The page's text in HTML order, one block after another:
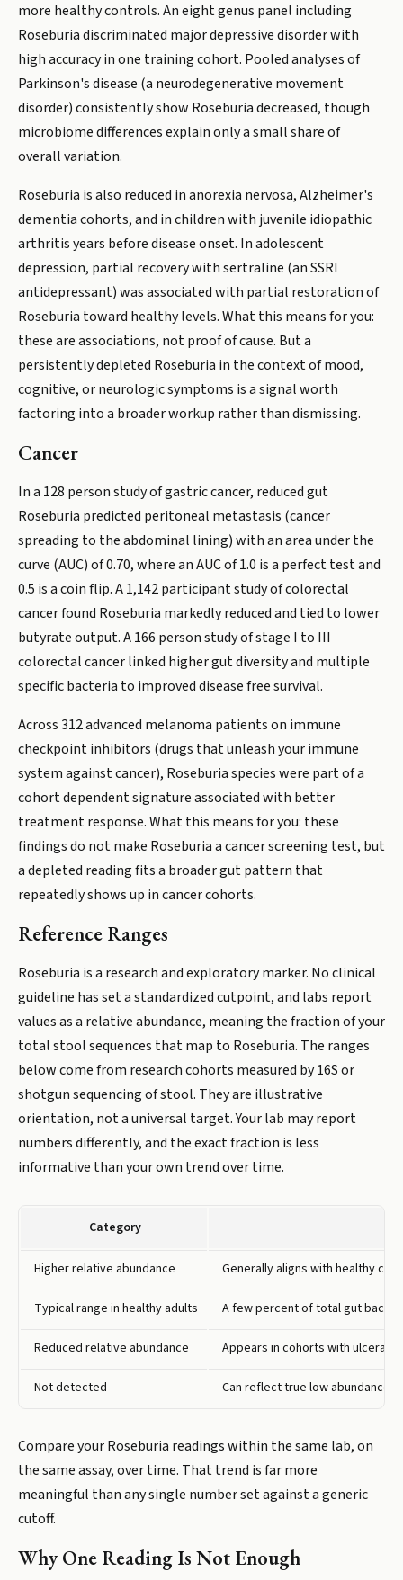
more healthy controls. An eight genus panel including
Roseburia discriminated major depressive disorder with
high accuracy in one training cohort. Pooled analyses of
Parkinson's disease (a neurodegenerative movement
disorder) consistently show Roseburia decreased, though
microbiome differences explain only a small share of
overall variation.
Roseburia is also reduced in anorexia nervosa, Alzheimer's
dementia cohorts, and in children with juvenile idiopathic
arthritis years before disease onset. In adolescent
depression, partial recovery with sertraline (an SSRI
antidepressant) was associated with partial restoration of
Roseburia toward healthy levels. What this means for you:
these are associations, not proof of cause. But a
persistently depleted Roseburia in the context of mood,
cognitive, or neurologic symptoms is a signal worth
factoring into a broader workup rather than dismissing.
Cancer
In a 128 person study of gastric cancer, reduced gut
Roseburia predicted peritoneal metastasis (cancer
spreading to the abdominal lining) with an area under the
curve (AUC) of 0.70, where an AUC of 1.0 is a perfect test and
0.5 is a coin flip. A 1,142 participant study of colorectal
cancer found Roseburia markedly reduced and tied to lower
butyrate output. A 166 person study of stage I to III
colorectal cancer linked higher gut diversity and multiple
specific bacteria to improved disease free survival.
Across 312 advanced melanoma patients on immune
checkpoint inhibitors (drugs that unleash your immune
system against cancer), Roseburia species were part of a
cohort dependent signature associated with better
treatment response. What this means for you: these
findings do not make Roseburia a cancer screening test, but
a depleted reading fits a broader gut pattern that
repeatedly shows up in cancer cohorts.
Reference Ranges
Roseburia is a research and exploratory marker. No clinical
guideline has set a standardized cutpoint, and labs report
values as a relative abundance, meaning the fraction of your
total stool sequences that map to Roseburia. The ranges
below come from research cohorts measured by 16S or
shotgun sequencing of stool. They are illustrative
orientation, not a universal target. Your lab may report
numbers differently, and the exact fraction is less
informative than your own trend over time.
Category
Higher relative abundance Generally aligns with healthy
Typical range in healthy adults A few percent of total gut
Reduced relative abundance Appears in cohorts with
Not detected Can reflect true low abundance,
Compare your Roseburia readings within the same lab, on
the same assay, over time. That trend is far more
meaningful than any single number set against a generic
cutoff.
Why One Reading Is Not Enough